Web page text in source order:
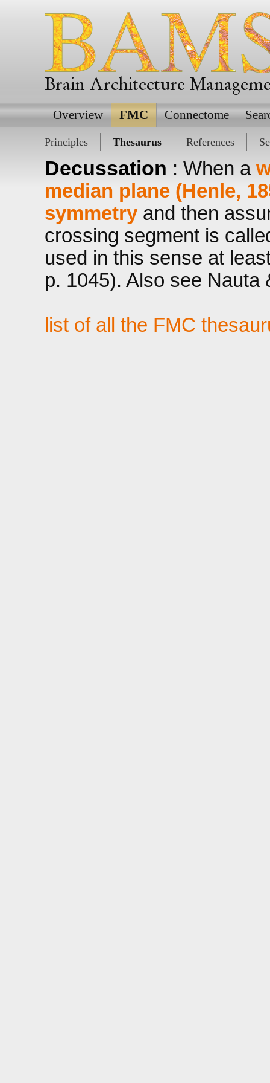
Brain Architecture
Overview FMC Connectome
Principles Thesaurus References
Decussation : When a
median plane (Henle,
symmetryand then
crossing segment is
used in this sense at
p. 1045). Also see Nauta
list of all the FMC